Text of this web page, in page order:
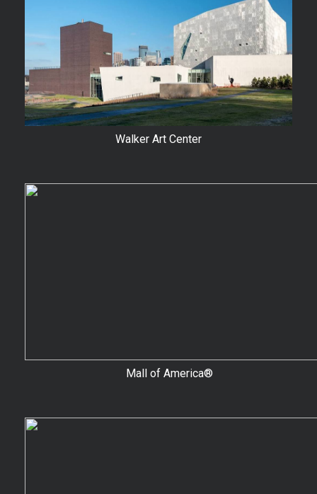
Walker Art Center
Mall of America®